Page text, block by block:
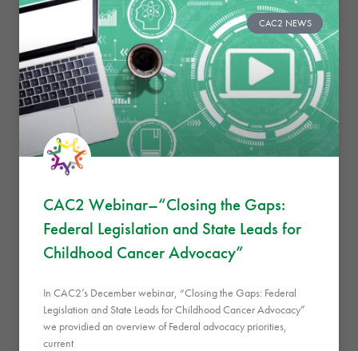
CAC2 NEWS
CAC2 Webinar–“Closing the Gaps:
Federal Legislation and State Leads for
Childhood Cancer Advocacy”
In CAC2’s December webinar, “Closing the Gaps: Federal
Legislation and State Leads for Childhood Cancer Advocacy”
we providied an overview of Federal advocacy priorities,
current